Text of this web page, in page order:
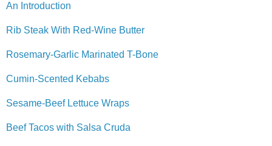
An Introduction
Rib Steak With Red-Wine Butter
Rosemary-Garlic Marinated T-Bone
Cumin-Scented Kebabs
Sesame-Beef Lettuce Wraps
Beef Tacos with Salsa Cruda